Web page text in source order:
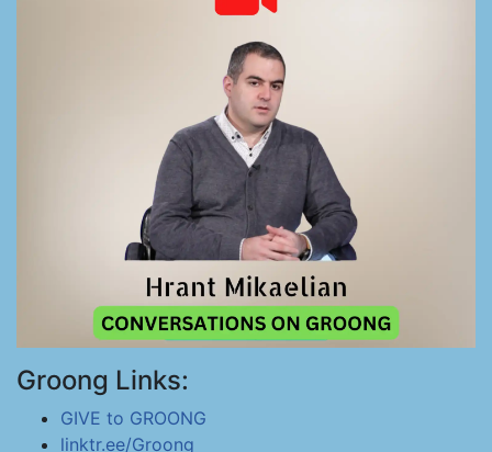
Groong Links:
GIVE to GROONG
linktr.ee/Groong